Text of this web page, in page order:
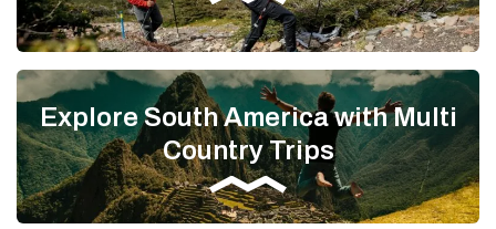
Explore South America with Multi
Country Trips